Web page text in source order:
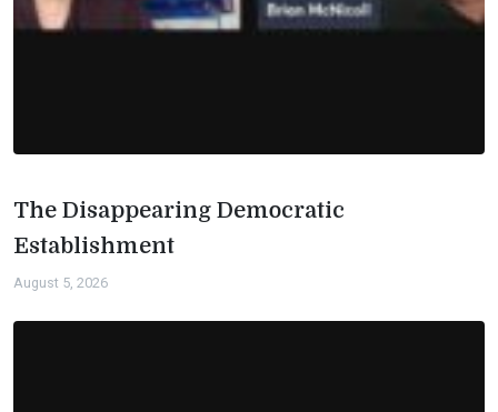
The Disappearing Democratic
Establishment
August 5, 2026